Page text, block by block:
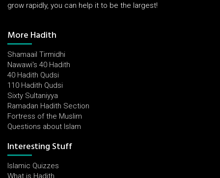
grow rapidly, you can help it to be the largest!
More Hadith
Shamaail Tirmidhi
Nawawi's 40 Hadith
40 Hadith Qudsi
110 Hadith Qudsi
Sixty Sultaniyya
Ramadan Hadith Section
Fortress of the Muslim
Questions about Islam
Interesting Stuff
Islamic Quizzes
What is Hadith